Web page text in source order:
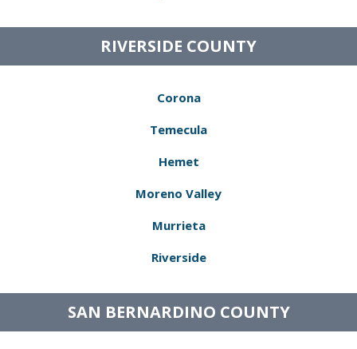
RIVERSIDE COUNTY
Corona
Temecula
Hemet
Moreno Valley
Murrieta
Riverside
SAN BERNARDINO COUNTY